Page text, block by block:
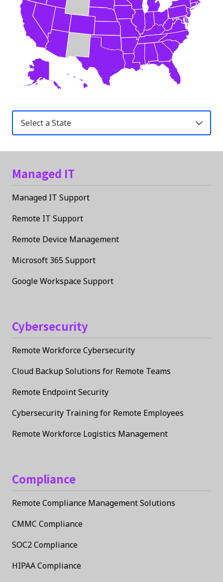
United
States
Managed IT
Managed IT Support
Remote IT Support
Remote Device Management
Microsoft 365 Support
Google Workspace Support
Cybersecurity
Remote Workforce Cybersecurity
Cloud Backup Solutions for Remote Teams
Remote Endpoint Security
Cybersecurity Training for Remote Employees
Remote Workforce Logistics Management
Compliance
Remote Compliance Management Solutions
CMMC Compliance
SOC2 Compliance
HIPAA Compliance